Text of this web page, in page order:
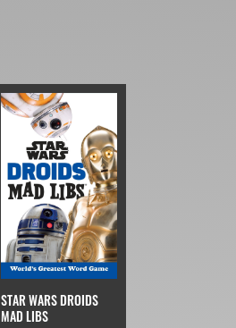
STAR WARS DROIDS
MAD LIBS